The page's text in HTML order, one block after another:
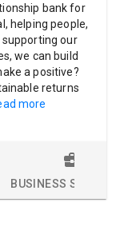
bank for
helping people,
our
we can build
a positive?
returns
more
BUSINESS